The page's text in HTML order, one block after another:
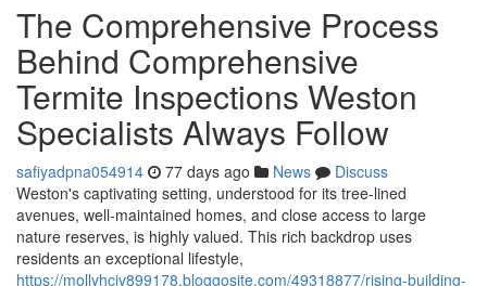
The Comprehensive Process
Behind Comprehensive
Termite Inspections Weston
Specialists Always Follow
safiyadpna054914 77 days ago News
Discuss
Weston's captivating setting, understood for its tree‑lined
avenues, well‑maintained homes, and close access to large
nature reserves, is highly valued. This rich backdrop uses
residents an exceptional lifestyle,
https://mollyhciv899178.bloggosite.com/49318877/rising-building-